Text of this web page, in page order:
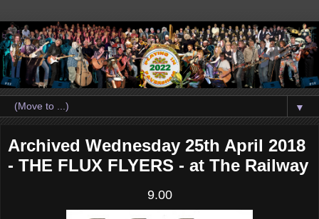
▼
Archived Wednesday 25th April 2018
- THE FLUX FLYERS - at The Railway
9.00